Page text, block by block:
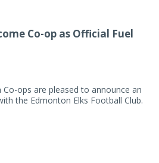
Co-op as Official Fuel
Co-ops are pleased to announce an
the Edmonton Elks Football Club.